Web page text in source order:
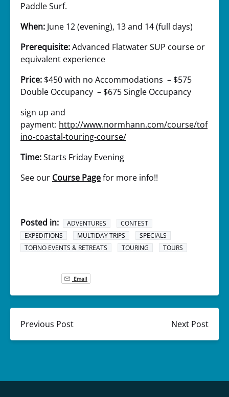
Paddle Surf.
When: June 12 (evening), 13 and 14 (full days)
Prerequisite:Advanced Flatwater SUP course or
equivalent experience
Price: $450 with no Accommodations – $575
Double Occupancy – $675 Single Occupancy
sign up and
payment: http://www.normhann.com/course/tof
ino-coastal-touring-course/
Time:Starts Friday Evening
See our Course Pagefor more info!!
Posted in: ADVENTURES
CONTEST
EXPEDITIONS
MULTIDAY TRIPS
SPECIALS
TOFINO EVENTS & RETREATS
TOURING TOURS
Email
Previous Post Next Post